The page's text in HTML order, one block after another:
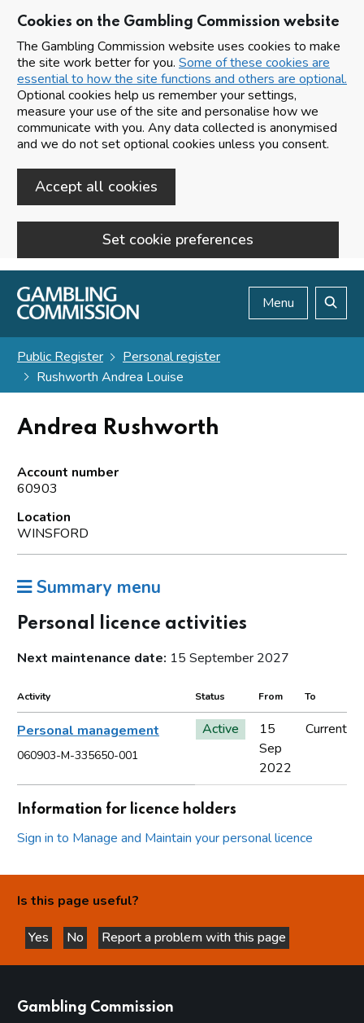
Cookies on the Gambling Commission website
The Gambling Commission website uses cookies to make
the site work better for you. Some of these cookies are
essential to how the site functions and others are optional.
Optional cookies help us remember your settings,
measure your use of the site and personalise how we
communicate with you. Any data collected is anonymised
and we do not set optional cookies unless you consent.
Accept all cookies
Set cookie preferences
Skip to main content
Menu
Public Register
Personal register
Rushworth Andrea Louise
Andrea Rushworth
Account number
60903
Location
WINSFORD
Summary menu
Personal licence activities
Next maintenance date: 15 September 2027
Activity Status From To
Personal management
060903-M-335650-001
Active
15
Sep
2022
Current
Information for licence holders
Sign in to Manage and Maintain your personal licence
Is this page useful?
Yes
this page is helpful
No
this page is not helpful
Report a problem with this page
Gambling Commission